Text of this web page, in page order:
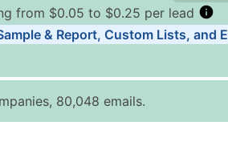
from $0.05 to $0.25 per lead
of Records Price Per Record
$0.25
& Report, Custom Lists, and
80,048 emails.